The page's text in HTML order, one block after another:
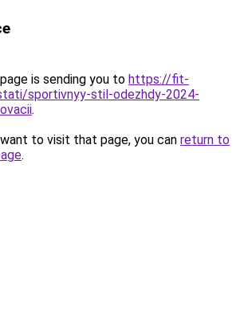
is sending you to https://fit-
sportivnyy-stil-odezhdy-2024-
.
to visit that page, you can return to
.